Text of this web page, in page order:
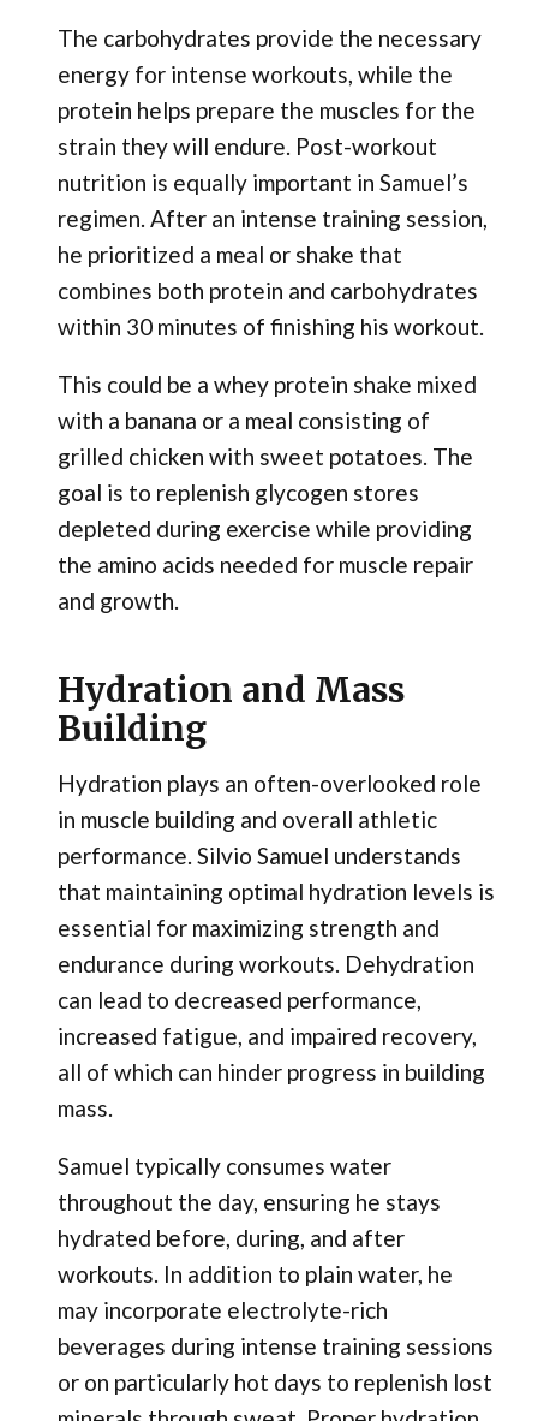
The carbohydrates provide the necessary
energy for intense workouts, while the
protein helps prepare the muscles for the
strain they will endure. Post-workout
nutrition is equally important in Samuel’s
regimen. After an intense training session,
he prioritized a meal or shake that
combines both protein and carbohydrates
within 30 minutes of finishing his workout.
This could be a whey protein shake mixed
with a banana or a meal consisting of
grilled chicken with sweet potatoes. The
goal is to replenish glycogen stores
depleted during exercise while providing
the amino acids needed for muscle repair
and growth.
Hydration and Mass
Building
Hydration plays an often-overlooked role
in muscle building and overall athletic
performance. Silvio Samuel understands
that maintaining optimal hydration levels is
essential for maximizing strength and
endurance during workouts. Dehydration
can lead to decreased performance,
increased fatigue, and impaired recovery,
all of which can hinder progress in building
mass.
Samuel typically consumes water
throughout the day, ensuring he stays
hydrated before, during, and after
workouts. In addition to plain water, he
may incorporate electrolyte-rich
beverages during intense training sessions
or on particularly hot days to replenish lost